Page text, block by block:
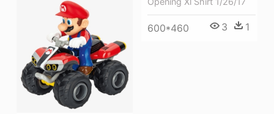
600*460 3 1